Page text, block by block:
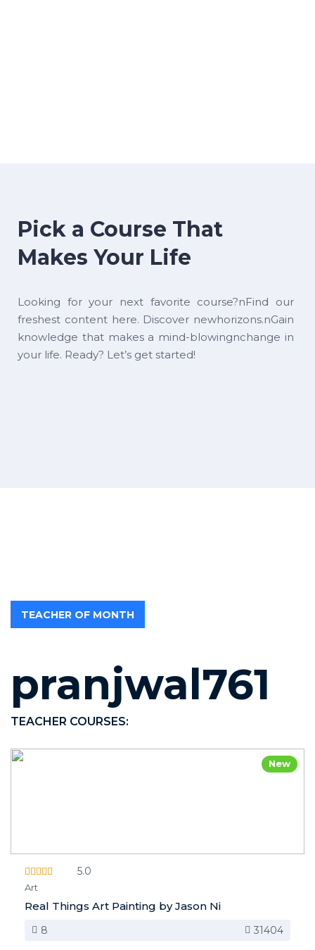
Pick a Course That
Makes Your Life
Looking for your next favorite course?nFind our
freshest content here. Discover newhorizons.nGain
knowledge that makes a mind-blowingnchange in
your life. Ready? Let’s get started!
TEACHER OF MONTH
pranjwal761
TEACHER COURSES:
New
5.0
Art
Real Things Art Painting by Jason Ni
8 31404